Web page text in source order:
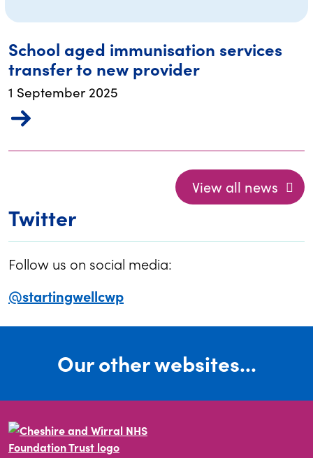
School aged immunisation services
transfer to new provider
1 September 2025
View all news
Twitter
Follow us on social media:
@startingwellcwp
Our other websites...